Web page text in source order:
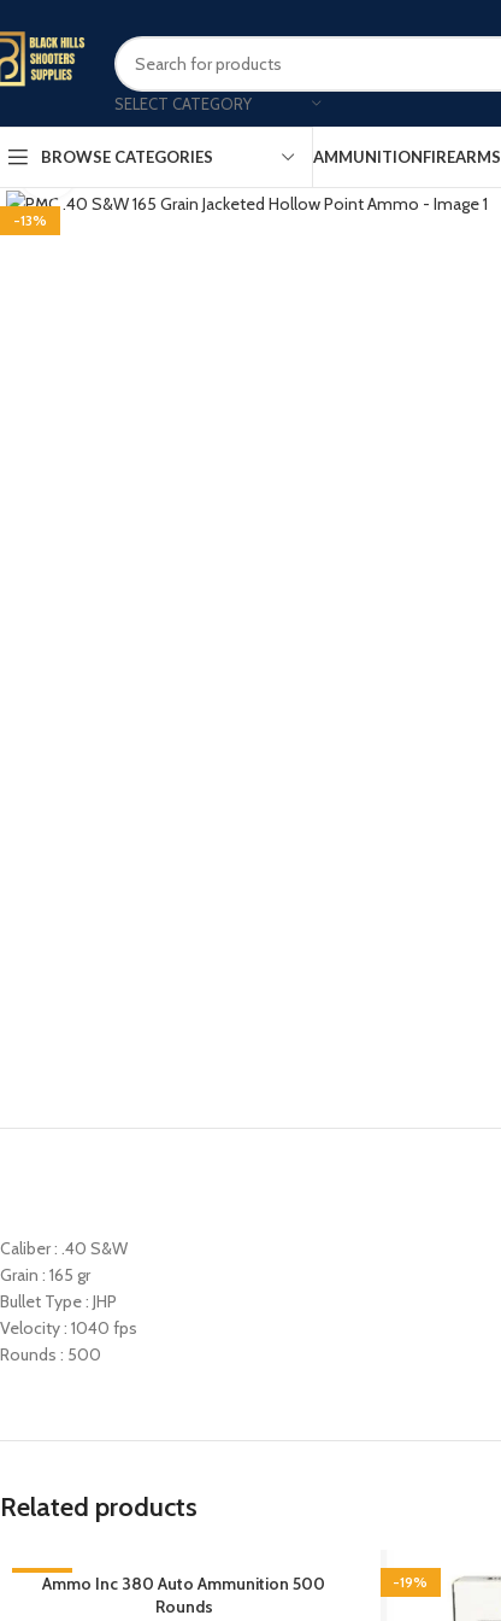
SELECT CATEGORY
BROWSE CATEGORIES AMMUNITIONFIREARMS
-13%
Click to enlarge
Caliber : .40 S&W
Grain : 165 gr
Bullet Type : JHP
Velocity : 1040 fps
Rounds : 500
Related products
-6%
Ammo Inc 380 Auto Ammunition 500
Rounds
-19%